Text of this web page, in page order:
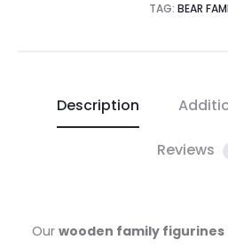
TAG: BEAR
Description
Reviews
Our wooden family figurines